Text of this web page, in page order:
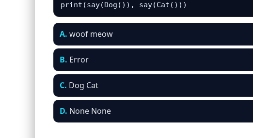
print(say(Dog()), say(Cat()))
A. woof meow
B. Error
C. Dog Cat
D. None None